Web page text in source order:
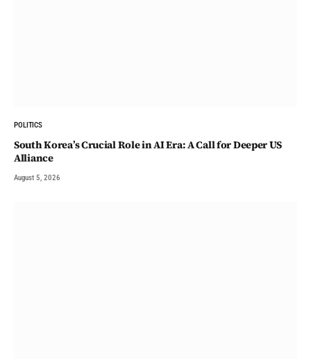
POLITICS
South Korea’s Crucial Role in AI Era: A Call for Deeper US
Alliance
August 5, 2026